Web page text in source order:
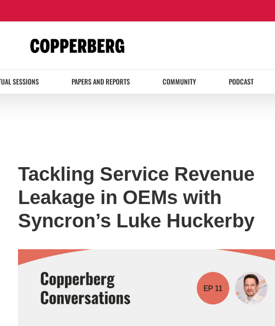
SESSIONS PAPERS AND REPORTS COMMUNITY PODCAST
Tackling Service Revenue
Leakage in OEMs with
Syncron’s Luke Huckerby